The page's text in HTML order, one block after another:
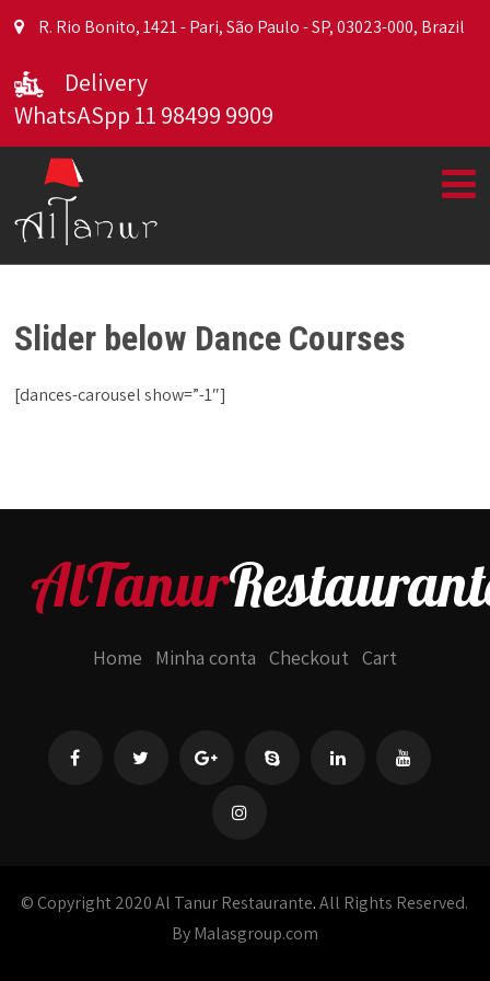
R. Rio Bonito, 1421 - Pari, São Paulo - SP, 03023-000, Brazil
Delivery
WhatsASpp 11 98499 9909
Slider below Dance Courses
[dances-carousel show=”-1″]
AlTanur
Home Minha conta Checkout Cart
© Copyright 2020 Al Tanur Restaurante.All Rights Reserved.
By Malasgroup.com